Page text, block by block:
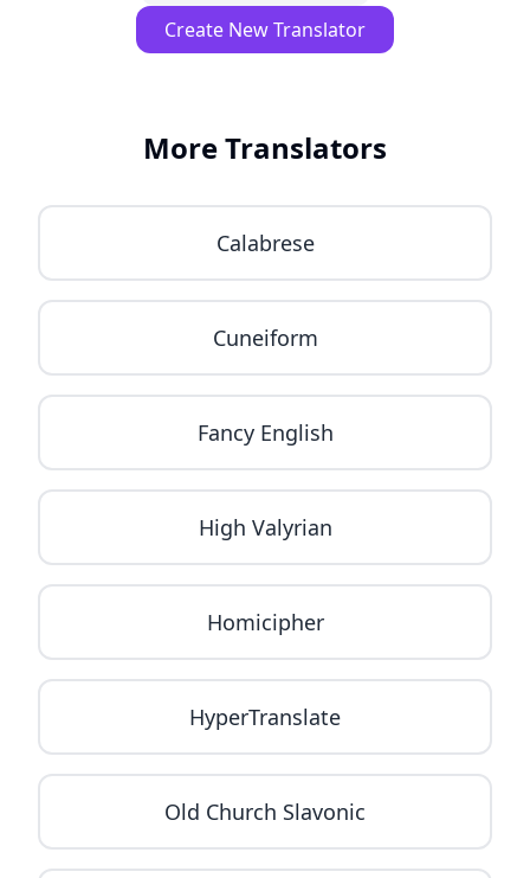
Create New Translator
More Translators
Calabrese
Cuneiform
Fancy English
High Valyrian
Homicipher
HyperTranslate
Old Church Slavonic